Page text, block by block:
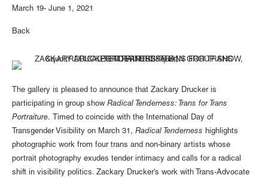
March 19- June 1, 2021
Back
The gallery is pleased to announce that Zackary Drucker is
participating in group show Radical Tenderness: Trans for Trans
Portraiture. Timed to coincide with the International Day of
Transgender Visibility on March 31, Radical Tenderness highlights
photographic work from four trans and non-binary artists whose
portrait photography exudes tender intimacy and calls for a radical
shift in visibility politics. Zackary Drucker's work with Trans-Advocate